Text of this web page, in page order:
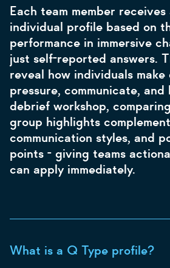
Each team member
individual profile based on
performance in immersive
just self-reported answers.
reveal how individuals make
pressure, communicate, and
debrief workshop,
group highlights
communication styles, and
points - giving teams
can apply immediately.
What is a Q Type profile?